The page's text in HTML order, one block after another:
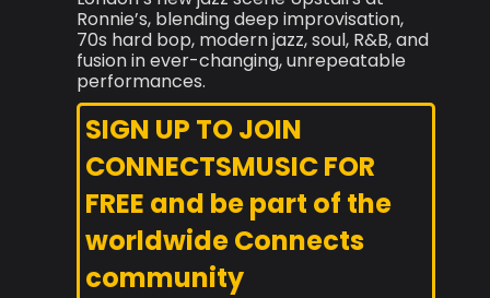
Ronnie’s, blending deep improvisation,
70s hard bop, modern jazz, soul, R&B, and
fusion in ever-changing, unrepeatable
performances.
SIGN UP TO JOIN
CONNECTSMUSIC FOR
FREE and be part of the
worldwide Connects
community